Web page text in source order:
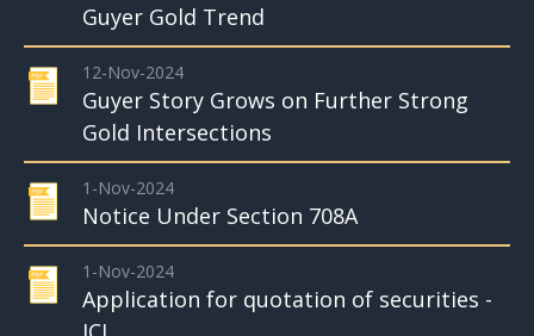
Guyer Gold Trend
12-Nov-2024
Guyer Story Grows on Further Strong
Gold Intersections
1-Nov-2024
Notice Under Section 708A
1-Nov-2024
Application for quotation of securities -